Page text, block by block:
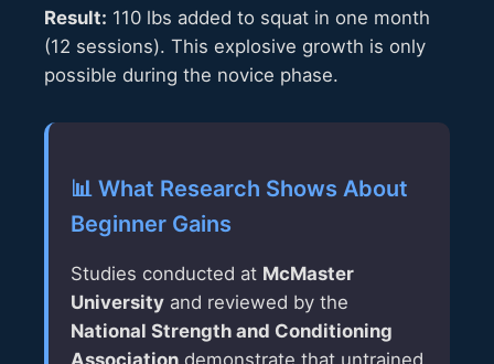
Result: 110 lbs added to squat in one month
(12 sessions). This explosive growth is only
possible during the novice phase.
📊 What Research Shows About
Beginner Gains
Studies conducted at McMaster
University and reviewed by the
National Strength and Conditioning